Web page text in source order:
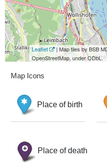
Leaflet
| Map tiles by BSB
OpenStreetMap, under ODbL.
Map Icons
Place of birth
Place of death